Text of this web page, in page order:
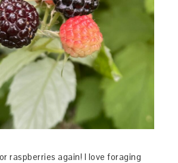
raspberries again! I love foraging